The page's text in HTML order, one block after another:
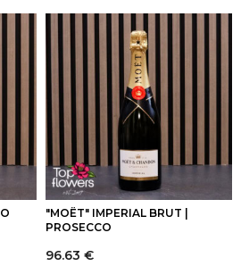
"MOËT" IMPERIAL BRUT |
PROSECCO
96.63 €